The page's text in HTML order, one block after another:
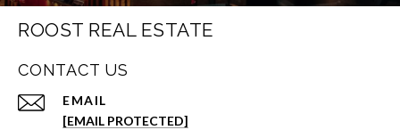
ROOST REAL ESTATE
CONTACT US
EMAIL
[EMAIL PROTECTED]